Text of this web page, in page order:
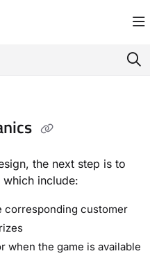
https://docs.xtremepush.com/
before exploring further.
the next step is to
include:
corresponding customer
when the game is available